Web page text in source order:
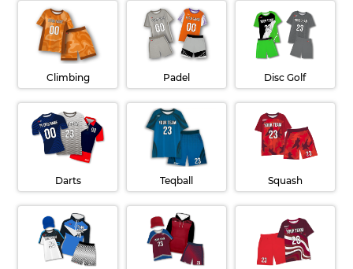
Climbing Padel Disc Golf
Darts Teqball Squash